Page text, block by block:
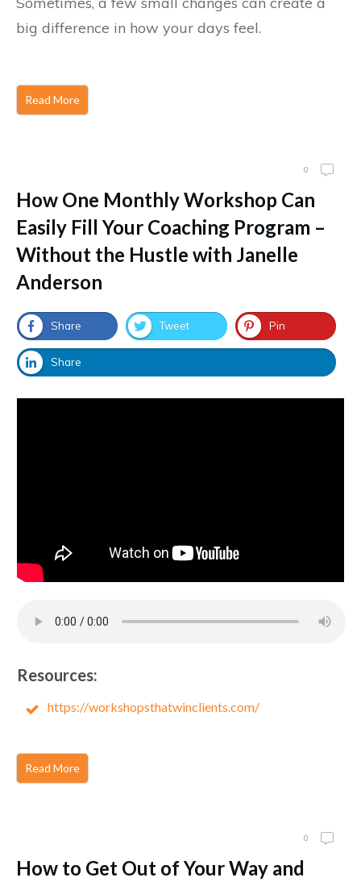
big difference in how your days feel.
Read More
0
How One Monthly Workshop Can
Easily Fill Your Coaching Program –
Without the Hustle with Janelle
Anderson
Share Tweet Pin
Share
Resources:
https://workshopsthatwinclients.com/
Read More
0
How to Get Out of Your Way and